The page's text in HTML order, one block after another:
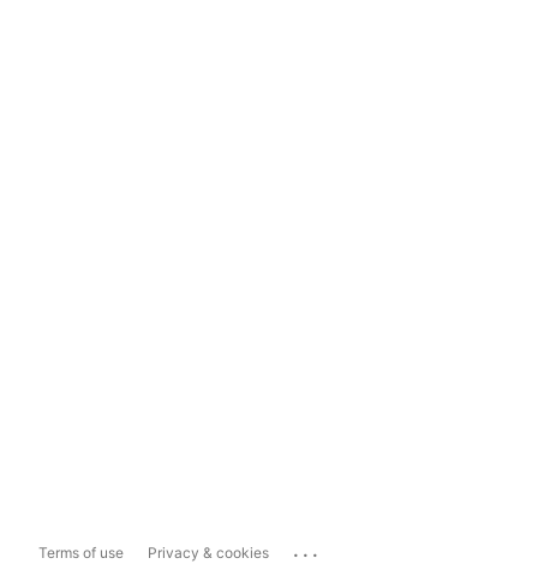
Terms of use Privacy & cookies ...